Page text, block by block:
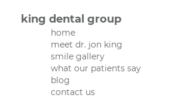
king dental group
home
meet dr. jon king
smile gallery
what our patients say
blog
contact us